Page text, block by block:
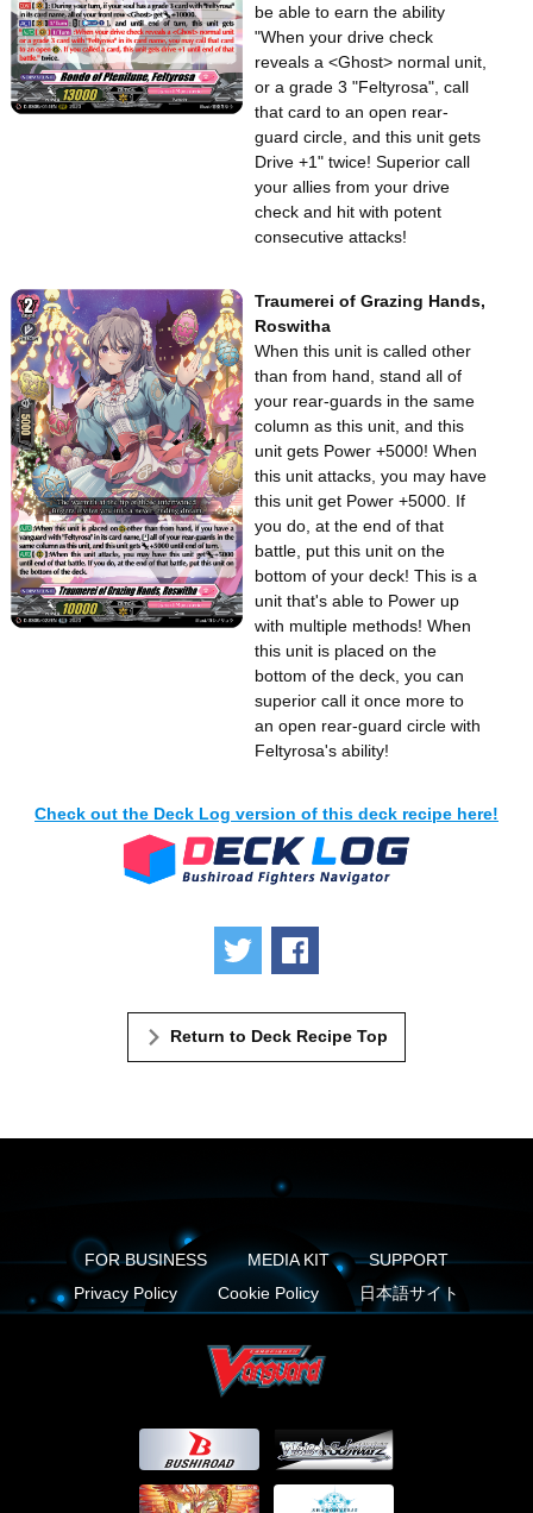
be able to earn the ability
"When your drive check
reveals a <Ghost> normal unit,
or a grade 3 "Feltyrosa", call
that card to an open rear-
guard circle, and this unit gets
Drive +1" twice! Superior call
your allies from your drive
check and hit with potent
consecutive attacks!
Traumerei of Grazing Hands,
Roswitha
When this unit is called other
than from hand, stand all of
your rear-guards in the same
column as this unit, and this
unit gets Power +5000! When
this unit attacks, you may have
this unit get Power +5000. If
you do, at the end of that
battle, put this unit on the
bottom of your deck! This is a
unit that's able to Power up
with multiple methods! When
this unit is placed on the
bottom of the deck, you can
superior call it once more to
an open rear-guard circle with
Feltyrosa's ability!
Check out the Deck Log version of this deck recipe here!
Tweet
Return to Deck Recipe Top
FOR BUSINESS MEDIA KIT
SUPPORT
Privacy Policy
Cookie Policy 日本語サイト